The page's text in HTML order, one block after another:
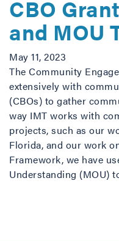
CBO
and MOU
May 11, 2023
The Community
extensively with
(CBOs) to gather
way IMT works with
projects, such as our
Florida, and our work
Framework, we have
Understanding (MOU)